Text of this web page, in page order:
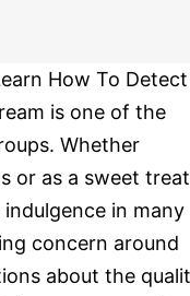
How To Detect
is one of the
Whether
or as a sweet treat
in many
concern around
about the